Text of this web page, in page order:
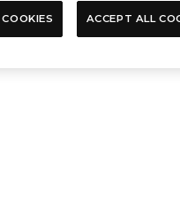
ACCEPT ALL